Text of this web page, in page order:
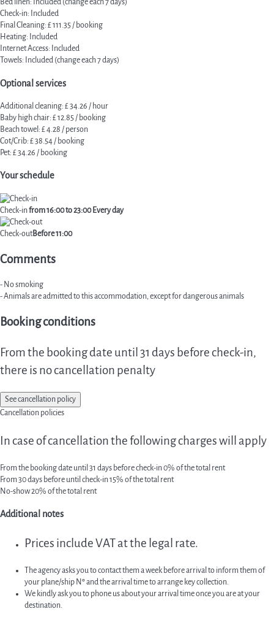
Bed linen: Included (change each 7 days)
Check-in: Included
Final Cleaning: £ 111.35 / booking
Heating: Included
Internet Access: Included
Towels: Included (change each 7 days)
Optional services
Additional cleaning: £ 34.26 / hour
Baby high chair: £ 12.85 / booking
Beach towel: £ 4.28 / person
Cot/Crib: £ 38.54 / booking
Pet: £ 34.26 / booking
Your schedule
Check-infrom 16:00 to 23:00 Every day
Check-outBefore 11:00
Comments
- No smoking
- Animals are admitted to this accommodation, except for dangerous animals
Booking conditions
From the booking date until 31 days before check-in,
there is no cancellation penalty
See cancellation policy
Cancellation policies
In case of cancellation the following charges will apply
From the booking date until 31 days before check-in0% of the total rent
From 30 days before until check-in15% of the total rent
No-show20% of the total rent
Additional notes
Prices include VAT at the legal rate.
The agency asks you to contact them a week before arrival to inform them of
your plane/ship Nº and the arrival time to arrange key collection.
We kindly ask you to phone us about your arrival time once you are at your
destination.